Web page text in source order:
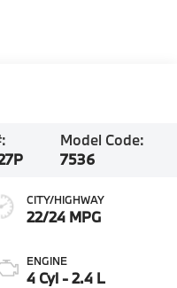
Model Code:
7536
CITY/HIGHWAY
22/24 MPG
ENGINE
4 Cyl - 2.4 L